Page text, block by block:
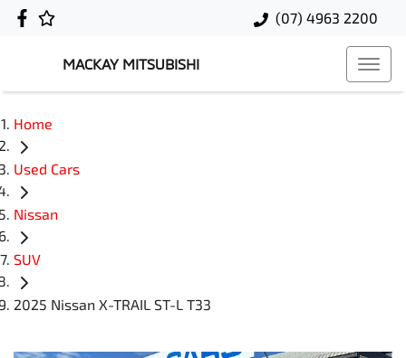
(07) 4963 2200
MACKAY MITSUBISHI
Home
Used Cars
Nissan
SUV
2025 Nissan X-TRAIL ST-L T33